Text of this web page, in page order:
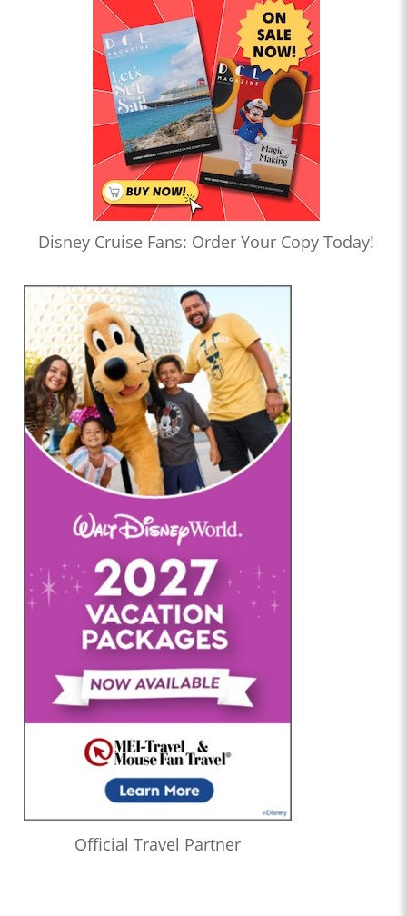
Disney Cruise Fans: Order Your Copy Today!
Official Travel Partner